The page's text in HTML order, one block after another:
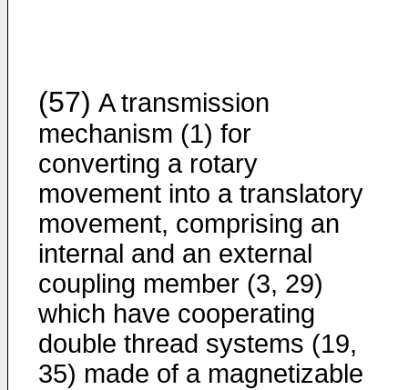
(57) A transmission
mechanism (1) for
converting a rotary
movement into a translatory
movement, comprising an
internal and an external
coupling member (3, 29)
which have cooperating
double thread systems (19,
35) made of a magnetizable